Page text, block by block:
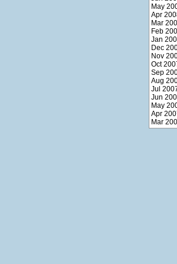
May
Apr
Mar
Feb
Jan
Dec
Nov
Oct
Sep
Aug
Jul
Jun
May
Apr
Mar